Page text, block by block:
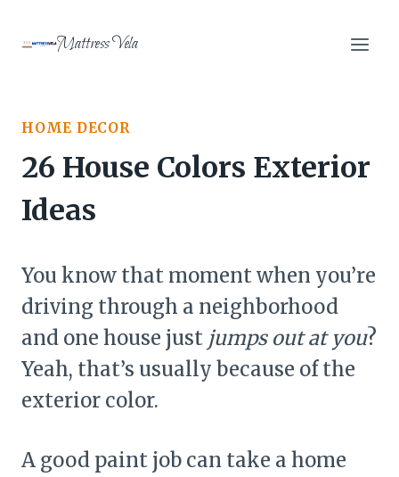
Mattress Vela
HOME DECOR
26 House Colors Exterior
Ideas
You know that moment when you’re
driving through a neighborhood
and one house just jumps out at you?
Yeah, that’s usually because of the
exterior color.
A good paint job can take a home